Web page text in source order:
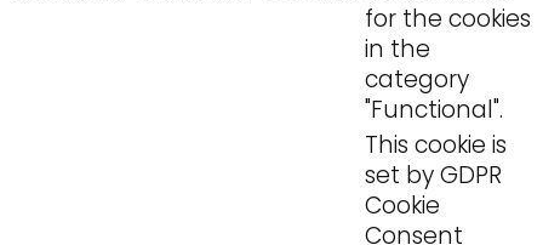
for the cookies
in the
category
"Functional".
This cookie is
set by GDPR
Cookie
Consent